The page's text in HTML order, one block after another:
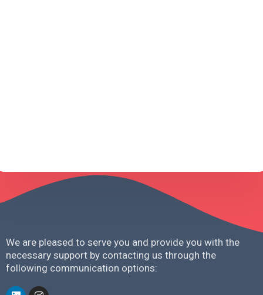
We are pleased to serve you and provide you with the
necessary support by contacting us through the
following communication options: